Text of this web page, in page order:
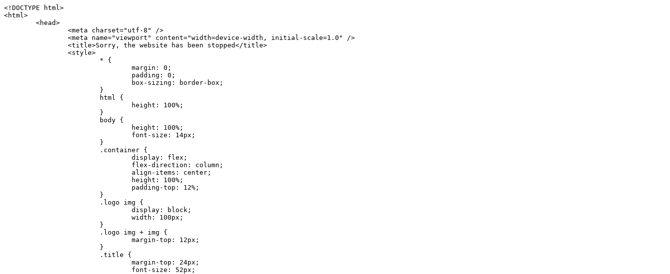
<!DOCTYPE html>
<html>
	<head>
		<meta charset="utf-8" />
		<meta name="viewport" content="width=device-width, initial-scale=1.0" />
		<title>Sorry, the website has been stopped</title>
		<style>
			* {
				margin: 0;
				padding: 0;
				box-sizing: border-box;
			}
			html {
				height: 100%;
			}
			body {
				height: 100%;
				font-size: 14px;
			}
			.container {
				display: flex;
				flex-direction: column;
				align-items: center;
				height: 100%;
				padding-top: 12%;
			}
			.logo img {
				display: block;
				width: 100px;
			}
			.logo img + img {
				margin-top: 12px;
			}
			.title {
				margin-top: 24px;
				font-size: 52px;
				color: #333;
			}
			.desc {
				margin-top: 24px;
				font-size: 16px;
				color: #777;
				text-align: center;
				line-height: 24px;
			}
			.footer {
				/* position: absolute;
				left: 0;
				bottom: 32px;
				width: 100%; */
				margin-top: 24px;
				text-align: center;
				font-size: 12px;
			}
			.footer .btlink {
				color: #20a53a;
				text-decoration: none;
			}
		</style>
	</head>
	<body>
		<div class="container">
			<div class="logo">
				<img
					src="data:image/png;base64,iVBORw0KGgoAAAANSUhEUgAAASwAAAEDCAYAAACPhzmWAAAABHNCSVQICAgIfAhkiAAAAAlwSFlzAAAt+wAALfsB/IdK5wAAABx0RVh0U29mdHdhcmUAQWRvYmUgRmlyZXdvcmtzIENTNui8sowAACAASURBVHic7J13eBRVF8bfMzPb0hNK6CAgVUCC9JJQFURFRQEbXRENZUFCh4UYQJHyAYIgxYIgSrHQAskSOoTeq/QSQnrdMnO/PyZoCMnu7GYXC/t7njwhM2fuXLacueWc9xBjDB4eL41XdPIH2Atg9AojVAOQQsAuAL8COBffJ9ryN3fRQx6NV3SqzIAWYKw1EQWDsZsgigawK75PdPrf3b8nDfI4rMdH4xWdSgDoC6A7gHoAvPKdFgHcBbAfwA8wm3+Lf3+Hx3H9TTRe0SkUwNsAWgOohIffq3QApwBsALAsvk900uPv4ZOJx2E9JsifuOfmdlwF4E2Fl2wHMDK+T/RxN3bLQwGarHi+LAObAuA9AGoFl2wP8ue6bX11S5abu+YBAPd3d+BJYNvFL8sfPru5hEUUTzpwWQcAKz7Y08XHXf3y8CgSpKUABkCZswIBtw9uzVZRRNuq7u2ZB8DjsB4LFkmcm5J9ZcXxAbGRjDGlI6a4ID96f/FvuSVpbLtybu2gB3x9aHzgd8cm1jx67/Y4ibEdCi+7X7Y0PyrVjx8Dnr6nse0UOTkPzuNxWG5m0/l5TQC8YhKtL5y+/UOdG+kpU+xckqjT0DvxfaLDoveYy4FDDIDZj6GrTzQch0+skhTzY5deIYf7bmubnJ3dUwK7a+salUBzfl2cZYJAfQA0B/DqY+nsE4zHYbmfjwAIALjrGclRCUMPrbNK4r5C7CSOw4pnqvB1d63PiabR7b6FhjYAqAqgM41tV++x9voJYtmR8aUBvMOA8unm3K+/PTZxw+/d3jl25PL5ermidTHkDZGHIODW3ncCZqCWMAZA6bzDg2lse88oy414HJYb2XR+3tMAXn7wt8SkrhcSVje6kZEytoDpaZ2GXjrwXnTfFZtML6O6cAYc3s133hdAq8fR5yeUJgD+nHZbJemVfXdvnlr95oD+J/uPG3Y7K6MzAzuR/wKtGpNoUEJ5cBiY73BrQGr2uDr9JOJxWG6EAV0BBOQ7xF9LT558f+iRHVYmxQAAz2FGzUp88117zDdpTLtdEPA1gJKFNFflMXT5CYVVBMAXOChkWczTlx/Zse+bjq9aD5/Y3yLbYolkAIhw6Y3m2u/gzw0FEJjvGgKox2Pr9hOIx2G5EQJeL3jMIoldD934ptP9nKyRAT5c2IEY0+SVW00j4Uf7QDZHUVo3dvUJh4qcxjGwBtcz06NX9h7x+YauPaf/kXy/pVpFg4fMz6wFHuGFXPIijWnr58bOPtF4HJab2HRuXn0AIYWdu5+TYbgxeN+x7dvTTSjHHwCPiXg4MLEwUl3eSQ8PyLRzXsgVrR/uuXvz1PLOr5fZ/dbWbVCzCMhrkwWpBKIw13fRA+BxWO6D0BaArrBTakEQPh0wUICvsACE+gpbvOa6znkowE0AZntGEmNVUnJzFwIbvWEVVUWYEYC2Lu2dhz/xOCz30bqoExxwfdbS73jwnL1R1QMyAXbGRf3y8ChnANxXYsgYo2TTnZIQ2R0bZs1pbPvCRl8eionHYbmBTefnBQKoW9R5nqPU5GCzF4gKHYEVwnWATrmmdx4Kcms3bkB2WnZhgPfFxJRAWEVbMVpVAamGa3rnIT8eh+Ue6kBOmC0UNc8lo2WFEiDyVdjeXhYVa2+dxYOTTBgSCYAZFZrr0kyWQJit92zYlAKoyAeWB+fxOCz3UAc2FtG91Ko7CAwsAUBZniBjv7moXx6KgDH8DsCqwJRMouQNs8WeQsOzLuiWhwJ4HJZ7sLmQ7qNSJUKj9oWyBNsrAHa4olMeioaIPwlgjxJbxqgEMsy2RlgA8AyNbVcwtstDMfE4LBez6fw8NYCatmxKeesSIQhKp4Nb2DSjRyjOzfQLmcIA/G7PjgFgTCoNszkJtqWZauDhoGEPLsDjsFxPAGxEpRMBPhrdPYhS6aJsHoIhxkX98mCfXQDsiiaaRKk0snLSAJhsmJUHUMpVHfMg43FYrqc08uWlPQoxQJUGnlPyYU4C4YR9Mw+ugAGXAJy3ZUMArJIU7FWpdDYYbK1j+QJ4ypX981B4pK6H4lEZgHdRJzmiTMA3DSo+WEFbZyDhhpKbLjsyPvjdmvXTQ1Yvaq3lhV6Qo7dvADgEYEd8n2hJSTv/Zhqv6NQUssxLFQBBRPg1vk/aOoz2Lsumxd6yd33/kMikZUfGnwbwjC07SWIBbTrUoy3HryUDZEurzCPq52I8Dsv1FBnOAAAEJP1ycKcJnKIR1hk2PTbXlsGyI+MFAB8DGP3b1QsjbqenpVQNLNEnn0kugEONV3T6NL5P9BYF9/zX8dzyjk2IaBKANsi386rV0BEM9WoOwhoa224FgOksKjbDTnNHAdhMYGYM/jX9vFVbwOylS1VW0H0PDuCZErqeirZOEiF57flzAkBKFmSP2jq57Mj4MgDWQRb4C86yWNol7z0SIzGWmM9MC1maZlPjFZ0mNS5DCm7776Hxik4DiCgGQBc8HCZieboMtxYaag15ij4WwBYa285mQCcDTsJOeAMDK1nJ31sF8aHXuRBD5lGKdTEeh+V6bE71eI5LPpOULoCz67ByAJwr6uSyI+MrQt7VeunBMaskNt0QOc3bIomFbc8TgMmY3nG4nfv+a2i8otMbABahkHg2jsPZmHjTPXBok+9wCwDbaWy7ImOkSF7HshljJTH4lfbRcJAk2+k8ROVtnvfgMB6H5Xps7v6pOC7pcnqGCqAgO+0kQ47BeoRlR8brAHwHoFH+4wyooQaVTjebo220+2njFZ3+9eqljVd0KgdgJh7VsQIAcBx2XLvDSoIeUcyoCGAVjW1bqDMhec0wwfbdmU+wtw4QJTt2KEWjwjzLLi7E47Bcj01HJPB0LzU9k2A/yj0BYpFfnDkAQgs5riJQw4zcbFsBkDoAI+3c+9/AABRYL6S8HwDw0dIWiKwKCh/x1gJoCY1q94jiQt/nInNQxIPiAYzBp0pASS9Y7Tosf/CKpv4eFOLx/i7kl7P/41Uc+Rd1ngHQ8aoEpGRxCA60J/J2nc2IfSTOZ9mR8e8AeL+oixKyM1+9NbzD6g6rjoUKRBVEiZWWJCopMVaSMQQzhlIMqNrs245++9/b9q8MSK27uI2gUamfAXBQlNhdibFEkUn3LJKUZBXFu2qOSzp0eXc0dG0jbTTTGQJGA5hayLnrtu7PAEGrtgTAYrWn8KDNyxdVpAThwT4eh+VCBDl/0KYCg5eKT8TdFF8EBxYZ+pDHI6kfSw+Pr02EuTb7wGOPrsZCL3RuVBoirsOMwzCxdCrPW/x8iPdWE/l7Efl64V9b+POmOcPawr/SxxV9/fkyXn5SOR9f8dnSVflADfml5mQFZlrNFasE9qhafcyK31DSTw9AU0RTE2lMuz1sWmxsgeO37fUhJccUCIuYYsdMBTClihweFOBxWC6EOGhhJz/QW626D28+0JZNHg/Jlyw7Ml5DhPmwMeUkwr6360+Z+84rO5ZDxfXJdyqLMaSlZbDUNMZSbgOJIBgAHFPQj38cc1q8WEHg+JkAKysBQYwx/7NJ1/3BmB8gj2RvZKRfZosnPksjZn4CjfC/IpoSQPiSxrZrxqJi84co2C09n2ayBoPnLtgx4wHySFu7EM8algthDCrYeAjIUdKqVHjpSihoruB0bRyAdjbsTXVLBwynwU1aQCX0KXDOG4RyINQBh5bg0A1gZRX04R+JxJiXRRJ7WCSpjShJz0iMVWSM+THIzirPptrK44eXsC92zoMkrbXRXE0Ac2jsXy8tA7PrsLKtYkl4a7JhOwSCA/MMClyJx2G5Fg52XtNMc24a1ColeYTZD/6x7Mj41wCMt2XspeK/aVJ+5AH4eX+poG0LgD8U2P0jIaJbAK7as8sVxZ5rzkzpgxlxvcCYrXWp3gAb+uAPiTG70+Uci7U05FxCWzplHP7aB/DgAjwOy5UQMQC2UmBMZtGUC5VQWBmvglgBYNmR8e0ALIGNDz4RUnvWaz2GRrQeDI4a2G+anQKJ/1qHJUDIAnDEnh0ByMo1z76ZNr8i0jP7w+ZoiGbQ2HZvA4BO4BUkQLMyYJQDhjQbZgwEm5IOHhzD47BcCWNW2HBYREhnBBPUgv08wsS0K7+e/7QZgJ9hJ1SihJfmE6r2AoNGNUVZR2k2i9pp90v5T+W9kMkAMB+21RIAAAwI2H757kq2IH47rOJMG6YaAMtoeKs3mlasdI5AObbaFSUpGBzLAZgthyWhkKrRHpzHKYe1+uhMocxnRdZYeHJhMMFm9RVKFiWWCZ63mb4Dxqw4cfWMWbS+zh4u1PkIHNHRl2tO+Brdmk8FoGRtbAmLiv1Ogd0/mn4hkUYABiW2VsaarTwxeTr7LG4MGNtvw1QNtRDed/WODIGj07balBgrUzUoKBtygG9RiFBQjedJZOXJyUVVHbKJww6r5qI2vkEqre/Qps0GT44d/p7BqPckeOYhMTEbcrJxUeQwBjOIsx3SwHC7XFj9dJNVqmhnAUQM8PIaQT2eeQYa1YcKurgGsBZW/PNfSb+QyGmQ8yhtQgBMVuvILZc+7YxzN98Be2RD4y84qrbn0lVvnZrfZ6tNBuimtw+1gjFba1hWyClWHgAYjPqyk2KHv/Fp3IgR1Uv7laaPmgZSRBuHfJDDOxgZ1uxyEQfXt+9Sqe55f41uaK7VMs1g1F+ALC8bD+DApLazbFUU+c/yUp3h5k3n5mUWtdrEGHvaX6MtgaycbQjwfaHIhiTp6jsdG2hESapg635agV/TreYYI6pG74H9h8/PENGXzdhpdxr1byI7O3ukl5cXB2CoHVP+TnrOcrZ+Y3X6qPeH8NetLNSKqCxupZQq46PbnZZrCS/qgaEV+F1vrvo5CH7etopNmKFgAf+/isGo9wfQBEBjyAn4tX01qutq4LO2cze+Al/tWRCLc6RNhxzW5vNfq37sOpz/IHpR+oYrJz4OVKnHvl2rae2k3OwlImNheWa3DUb9IQAxAHYCuDip7awn502joqcIDPAWiBridsIWBPh+UWQbonSxZpCPWmI2lR8y36rfZCgNb9kbOk0LO736FRDfZjPi/nPTk49bzZIADFt2ZLwXgIG2bBkQvPL4yhVswb7uNDqsKziuVyFmhEDv50RJiid5DarQB0GNIN91yLJUhZ9Nkb4MsCenYrfBqNdC1iJrCaAjgKYAyjMGFc8Tq+irG77kwPnf956/PQle6gtIwT2IzAv2K2//iUPDsc41B1juZqV1XPXisKTUnPRfchg7Puv4Du8qPgHVvAX1/DyzcgBeBjAXwH4A2w1G/TSDUd82z+P+1ykyhocA3M7M7OJTp2oCGCs66NBsPd+gdEktAysy/CFQp5lIlbvlQqe2t9B+FGADWNR/z1k9jCUcCjTZTaL4+vqzU8MxI24gigrt8NGGZUpiIlHhOYUckAHGnYCf1naFZ4YkNt34n54SGox6jcGob2Yw6scC2AhZMPJryJpiVQCofLWq3wbWq1Kx76KtF/deTTwKX80dJEobwfAGNH+F7yjB4TWsXKt507mUO/NOvDd/172stDGBGt3yz48bF044+FtUKa1PR564/AUpNQCaARgNYDuAGINRP9Ng1NsKgPxXwxizWU0l22zpuHvw2FxYxV1FGuWYLwV5qcoyhkKjpAk492rtCXPxetPxANkSDEwE8A6LMtrWbfoP0C9khglAXwBn7dkmZ5s+M16fUQ1Xkt5AYaEOPN9s6YxNKQU+y3+d5rgDi09cyIBO3cXOrewlR/9rMRj1jQ1G/STIM6kYAJ9CDmz+c32W57i7Zf10PZYu3dqvbOSPo1DSdyNU3O+4J84Ej1XgsIMt2OWQEq7DDuvdBsMuikzaFnvr2M4bH++ck2nJnafhhTfqBJU7OfN4TOmEnPS2PoImih7dHeEgy6GMALDRYNQfNBj1Iw1GfTVH+/BPhohslTCHyFi5BhVYXZjM24o0ktitO1nZRU41Any0o6h9xarQqvV2ujOCRcU+MSXu+4VE3gfwIewI8BFBezUpYzlbdfwITNbJjxhwVGX9zuOltCq+0B1FjcDHfDnhRy8QNbHTJbs5if8mDEZ9OYNRP9Bg1D9wUpMhT//+rMHJkFdoRa1aXkrwDflg0da0syUCDkKrHgJCDHKkgQDWALjGFsXtcLQPTqUNEGi2VRL7rz+zYkOT4BqvH7v/R1U1J7xYQuu9ctedy+t+NR0fM6PZq79cSEv8UmKsUSELl1rIC3GNAYw3GPW/5/0nYv7t610MuG4vtPngjRuvICHlK/h4JePRGKtM+OrS7udYClXG1Ajc76/WGP8bntu+Bbbfv+//C+ELjtIvJDJu2ZHxnwMYY8tOkljIj6cnz2Ff7BxGY9p2BNFfcj1EarSq2aKMrzb+kski4mHNLWuwj3Y3Qqo+DyLb3x+CXR35fzoGo54D0BpATwDdAJQpypYB4Ij+eLqk37C3Jq2Mx1PBU1DK78G64jlo+FdxzzoNPIUBaO9Mf5yKw+pVL/wCgO9yREvn12o0mXb8J+PrFkk8CAAqjn+tlM5vryF+87MaSWrrp9KMJ9sBfv4A3gbwC4BYg1H/icGo/9fmuZEsTWLzCZ9mMrdnP56/Dqv4qAQyY7fAWFq22VKnkNZzmlauOpiGtewJnnvexi1uAYhwrOf/KaIAHLdnlGWyDv3pzJQuuJPSEwwPT5t9vZq1qdQ0niP6UxqGAeA4uhxapflB+OnsTQeBf3H6k8Go9zUY9R8gbykHwCDYcFYA4K9VzetQs1yLtxZsUqFG+b1Qq2RnRbgJLYXhuvlt8BQOwAi5pJrDFCfSfQkB5kyLaWjM/G97H9se21Fi0jW5f1TCR635atXVE6smxq5cXtY7oKGK45VU1W0C4DMA8Qaj/nODUV+rGP37u7gF28GEsEpibWBHJeSaCsqaAMDdumWD060Se2Sq7K9RzXg6oO8dBQvtkSwq9j81HXGEfiGRmQxstBLbTJN5GVsRKSI9+6OHTghcYyAslee5iw8OEQCNIOwhChXB8/Z2ZkUA1xzt+9+NwagvZ4gdPgry4vkiAG1RhKrrAwSeO9uobGCofu2ByS1nbpiGQO+1IHqwpGGFF72Eq5Y6ELAw79hitijOqUwLpx1Wr3rh+wFsIwD3slO/OvjZT02OJFzujHyBciqOf7FWpVrn556I7VSW48N0vDocyrYwy0NWxdxvMOoXGIz6RvYu+AeRDNguzcUY/OJv/dERZ25uBArkmlnEa6fG9FSLDAUlfK+9XrfPDAxpMQpET9tofi/k3MMnmv4hn24B8L09O8YQvOLoge/Zgv0/wWJd/OcJgXua2pQL1grcQzmLVQK9tmBAozbgyN4sIAF2Pgf/JAxGfXWDUT8VQDyIZkCuXG0XH412yrg2jUNeWrCpIgQ6AY2q70MGAnrgkiUbalqXd+QkJGxwtp/FyiVkYAvk38CllDs/n+z9P+5uWkJ3lu9LSICPl6CeM/di/JaI/eu2Bmq9mwvE2d1+zsMfwGDIu4vL/iWOKwPARXtGqdm5nd6MuXUakvTw1rnEzgIIkiTpIWndIG/1GOoaFgxvjS3VBhHARBYV68lfk5kOO6NdAJAY67TujGEYZu76COzBLiOVRoPK9Sv4ev05deGIMpuXb7kd/l6dYH/996qSe//dGGL1FQ1G/XQAsZAVQexW+mEAVDy3t7SPrsXIgYvn08gFy+Cr+x5cgaIbHI3AFcseaGgr5IroALCQLY6zWbrOFsVyWDz4WMhPdADwP3X/2i833l9+IDE7bVB+OwZAxfHtG5WucnT+yR3tDide6x2g0fUnIru6Qw/ahrxlbTQY9V8ajHpbI4y/lS41wxkAm3loAGCRxJaRGatKwGx5eLdQFC+fuX+3OssnBKjm+ZhuNSeuQp2Kc2Bb0fR3FhXrKW2fR7+QyNOQi3XYJTXX8vn5lHn1kZDaB7L8DgcVH9K8YoX9RCQCgIrn4unF93Oh4pWE5ZxjUbH/2A0kg1FfwhCrnwDCfsjrnbbzW/MgQlaQl3b05TupXQcv2VIJL9c7B7XwaAAuhy9wIHM+vLj1kOOxAOAqGPuxOP0ulsPqUe8jE4BlD/5mYNV++mP/hmuDDywzi9bPCtoT4O2v1s29mpmyYf6JuCO9y4fU5on7zQH9DV/I29Z7DUb9BINRb3MR8G/kBGzLzIAB5dVmVg33kn/Jd9iM5Izr11Mz86/dWRpWLPExhTd/GQLfzUaTJshVZDw8zFwUIjddCMKeKwmr2LLZx5GVK69/qfjnPtt0KIUDLgBASS/1byinrQgim5Wh87BZU/LvwrBNrzUY9R8C2A/CFCgYUQF5Uyai3W83rNZw6JIta5cdvrgMJf1Xgwqp/kT4hUXGjkRV7XIQmuc78x37amexRp3FlpdhwAbkmwJZJbHVurOLvj3ePzbCKoprCruGJ651gNZrb9e4pYOWXjj0eimt95sEcmQLuCSAKZCniv0NRnvhSI8bdg52ggYJQIopty04dhJgcjIuY6nYff1yukn8MxjUV6P6X92gIefgo4uyc9MtLCp2d3F7/l+jX0jkFcghM3ZhjNX47ljMAjZ37yyIUgw4rs2E3Ue8tCr+AAGoEei3FcQ9i3xxR0WQC7CTxe27qzEY9S9BwHYAXwKorvQ6AtLK+Og++lCytq8++Yd2KOW/t8iHJ2E/Gqu608BQAwhv5TtzH8DqYv0H4AKH9Va98CTImk1/kmu19Npw7qtJR/vH9LBKYlHJjTqtIEwJVAlxo/